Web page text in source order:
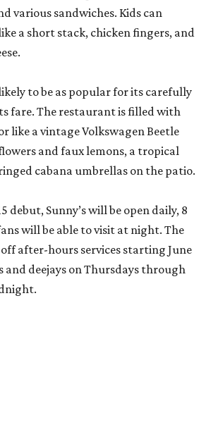
various sandwiches. Kids can
a short stack, chicken fingers, and
to be as popular for its carefully
fare. The restaurant is filled with
like a vintage Volkswagen Beetle
and faux lemons, a tropical
cabana umbrellas on the patio.
debut, Sunny’s will be open daily, 8
will be able to visit at night. The
after-hours services starting June
and deejays on Thursdays through